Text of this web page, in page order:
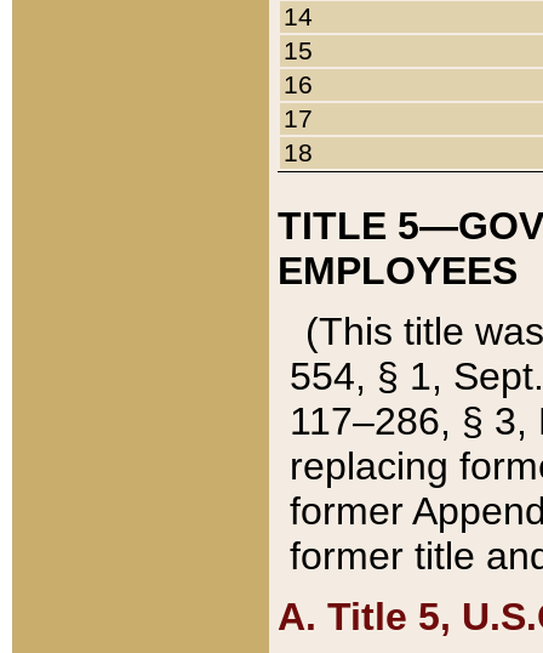
14
15
16
17
18
TITLE
EMPLOYEES
(This title
554, § 1,
117–286, §
replacing
former
former title
A. Title 5,